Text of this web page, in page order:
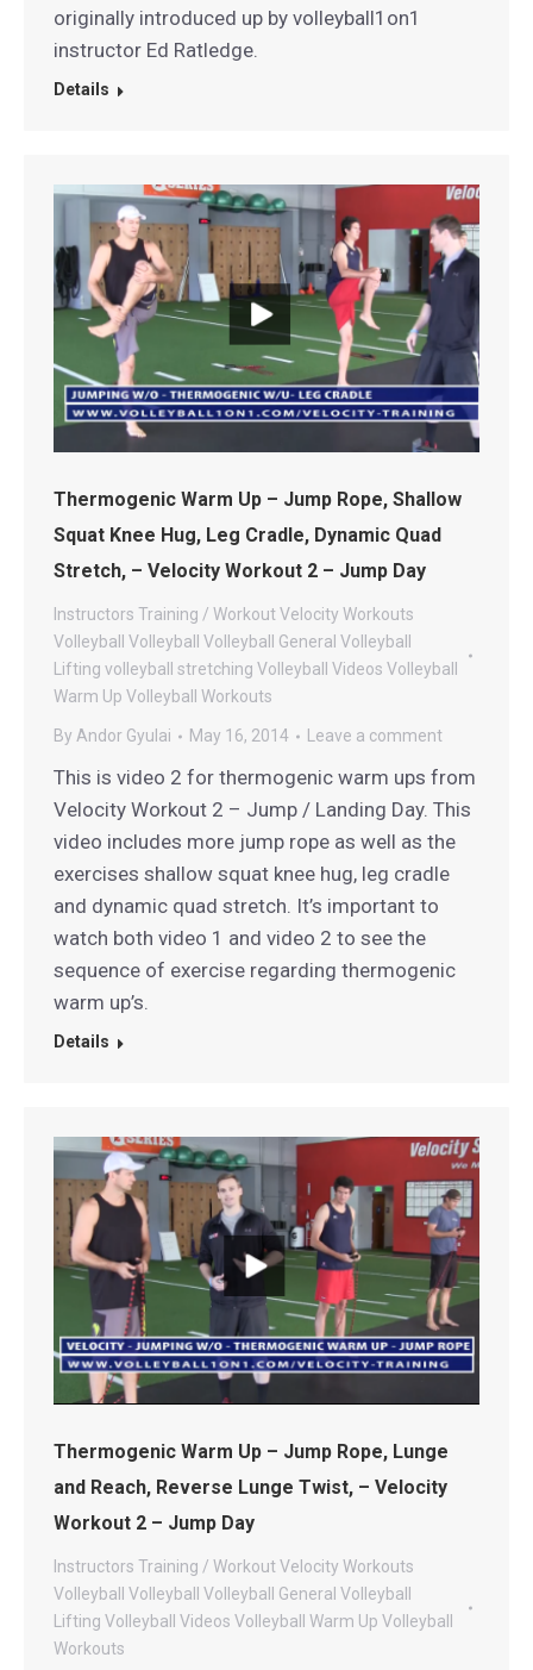
originally introduced up by volleyball1on1
instructor Ed Ratledge.
Details
Thermogenic Warm Up – Jump Rope, Shallow
Squat Knee Hug, Leg Cradle, Dynamic Quad
Stretch, – Velocity Workout 2 – Jump Day
Instructors Training / WorkoutVelocity Workouts
Volleyball
Volleyball Volleyball General Volleyball
Lifting volleyball stretching Volleyball Videos Volleyball
Warm Up Volleyball Workouts
By Andor Gyulai May 16, 2014 Leave a comment
This is video 2 for thermogenic warm ups from
Velocity Workout 2 – Jump / Landing Day. This
video includes more jump rope as well as the
exercises shallow squat knee hug, leg cradle
and dynamic quad stretch. It’s important to
watch both video 1 and video 2 to see the
sequence of exercise regarding thermogenic
warm up’s.
Details
Thermogenic Warm Up – Jump Rope, Lunge
and Reach, Reverse Lunge Twist, – Velocity
Workout 2 – Jump Day
Instructors Training / WorkoutVelocity Workouts
Volleyball
Volleyball Volleyball General Volleyball
Lifting Volleyball Videos Volleyball Warm Up Volleyball
Workouts